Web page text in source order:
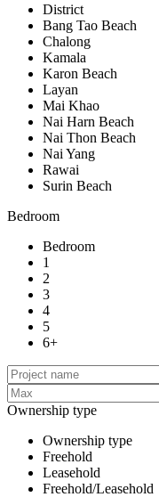
District
Bang Tao Beach
Chalong
Kamala
Karon Beach
Layan
Mai Khao
Nai Harn Beach
Nai Thon Beach
Nai Yang
Rawai
Surin Beach
Bedroom
Bedroom
1
2
3
4
5
6+
Ownership type
Ownership type
Freehold
Leasehold
Freehold/Leasehold